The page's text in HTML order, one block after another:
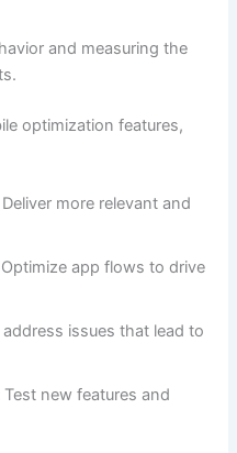
and measuring the
optimization features,
Deliver more relevant and
Optimize app flows to drive
issues that lead to
Test new features and